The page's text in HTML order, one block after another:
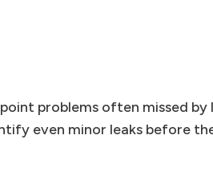
problems often missed by
even minor leaks before